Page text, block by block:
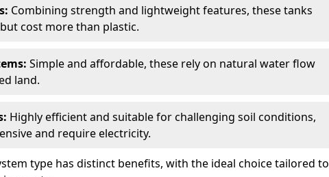
Combining strength and lightweight features, these tanks
cost more than plastic.
Simple and affordable, these rely on natural water flow
land.
Highly efficient and suitable for challenging soil conditions,
and require electricity.
type has distinct benefits, with the ideal choice tailored to